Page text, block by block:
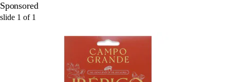
Sponsored
slide 1 of 1